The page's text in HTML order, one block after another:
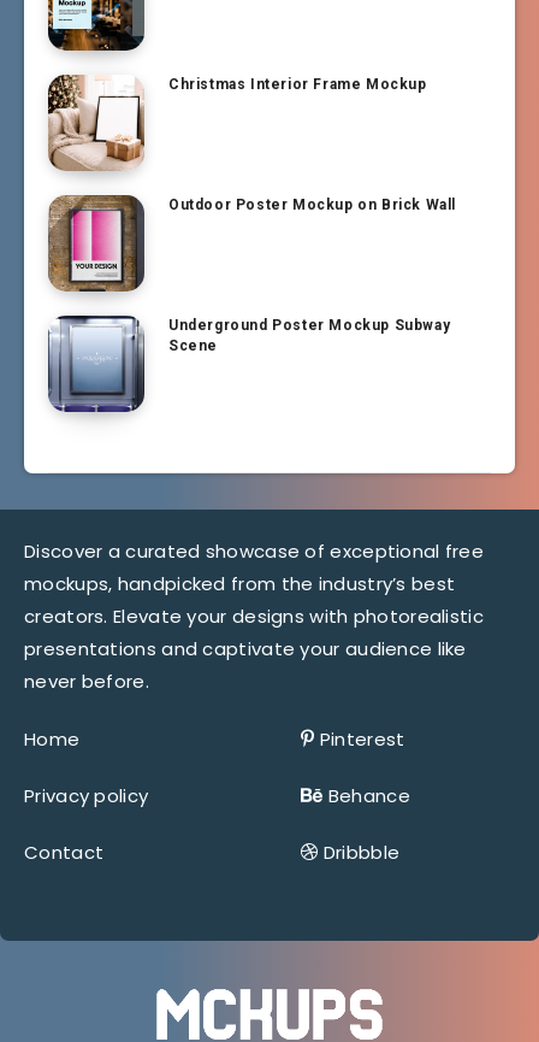
Christmas Interior Frame Mockup
Outdoor Poster Mockup on Brick Wall
Underground Poster Mockup Subway
Scene
Discover a curated showcase of exceptional free
mockups, handpicked from the industry’s best
creators. Elevate your designs with photorealistic
presentations and captivate your audience like
never before.
Home
Privacy policy
Contact
Pinterest
Behance
Dribbble